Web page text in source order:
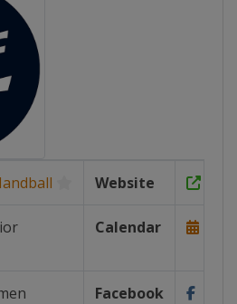
Website
Calendar
Facebook